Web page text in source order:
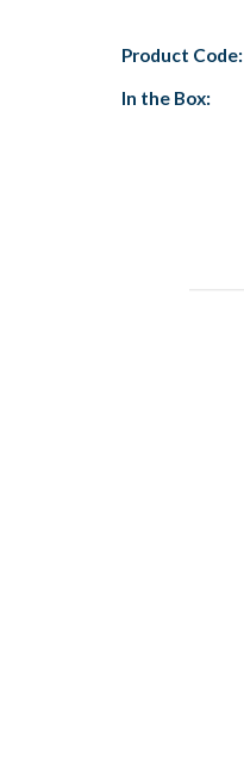
Product Code:
In the Box: